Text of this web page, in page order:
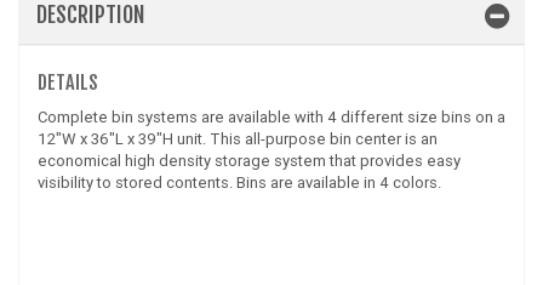
DESCRIPTION
DETAILS
Complete bin systems are available with 4 different size bins on a
12"W x 36"L x 39"H unit. This all-purpose bin center is an
economical high density storage system that provides easy
visibility to stored contents. Bins are available in 4 colors.